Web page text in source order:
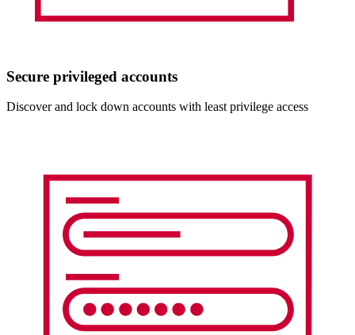
Secure privileged accounts
Discover and lock down accounts with least privilege access